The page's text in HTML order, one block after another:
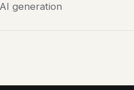
generation